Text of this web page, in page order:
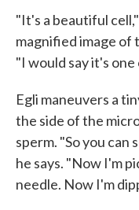
"It's a beautiful
magnified image of
"I would say it's
Egli maneuvers a
the side of the
sperm. "So you can
he says. "Now I'm
needle. Now I'm